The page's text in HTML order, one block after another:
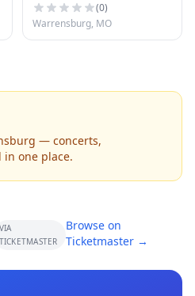
(0)
Warrensburg, MO
— concerts,
one place.
VIA
TICKETMASTER
Browse on
Ticketmaster →